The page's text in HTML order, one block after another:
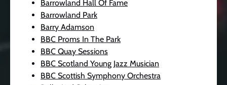
Barrowland Hall Of Fame
Barrowland Park
Barry Adamson
BBC Proms In The Park
BBC Quay Sessions
BBC Scotland Young Jazz Musician
BBC Scottish Symphony Orchestra